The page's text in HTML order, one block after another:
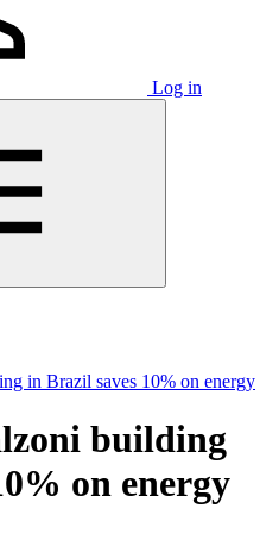
Log in
in Brazil saves 10% on energy
building
on energy